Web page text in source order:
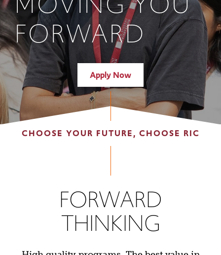
FORWARD
Apply Now
CHOOSE YOUR FUTURE, CHOOSE RIC
FORWARD
THINKING